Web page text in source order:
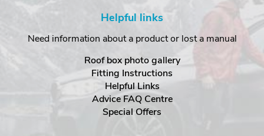
Helpful links
Need information about a product or lost a manual
Roof box photo gallery
Fitting Instructions
Helpful Links
Advice FAQ Centre
Special Offers